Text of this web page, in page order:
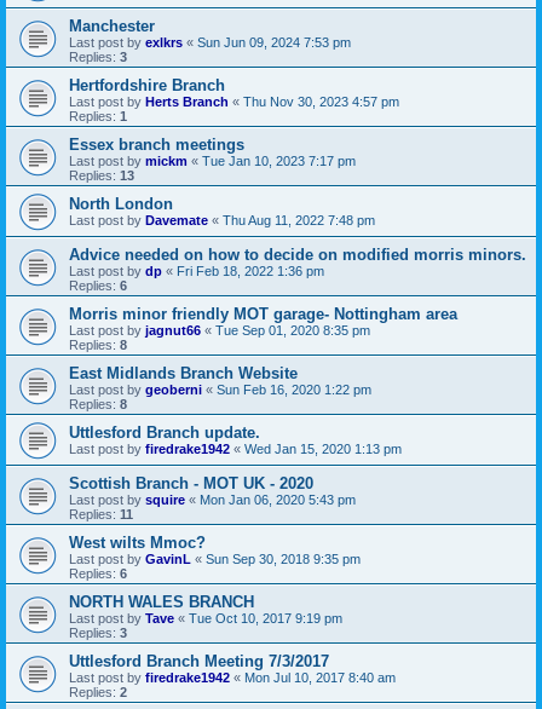
Manchester
Last post by exlkrs « Sun Jun 09, 2024 7:53 pm
Replies: 3
Hertfordshire Branch
Last post by Herts Branch « Thu Nov 30, 2023 4:57 pm
Replies: 1
Essex branch meetings
Last post by mickm « Tue Jan 10, 2023 7:17 pm
Replies: 13
North London
Last post by Davemate « Thu Aug 11, 2022 7:48 pm
Advice needed on how to decide on modified morris minors.
Last post by dp « Fri Feb 18, 2022 1:36 pm
Replies: 6
Morris minor friendly MOT garage- Nottingham area
Last post by jagnut66 « Tue Sep 01, 2020 8:35 pm
Replies: 8
East Midlands Branch Website
Last post by geoberni « Sun Feb 16, 2020 1:22 pm
Replies: 8
Uttlesford Branch update.
Last post by firedrake1942 « Wed Jan 15, 2020 1:13 pm
Scottish Branch - MOT UK - 2020
Last post by squire « Mon Jan 06, 2020 5:43 pm
Replies: 11
West wilts Mmoc?
Last post by GavinL « Sun Sep 30, 2018 9:35 pm
Replies: 6
NORTH WALES BRANCH
Last post by Tave « Tue Oct 10, 2017 9:19 pm
Replies: 3
Uttlesford Branch Meeting 7/3/2017
Last post by firedrake1942 « Mon Jul 10, 2017 8:40 am
Replies: 2